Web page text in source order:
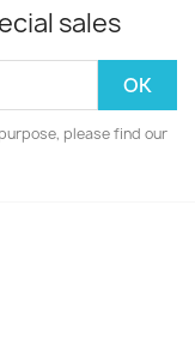
sales
please find our